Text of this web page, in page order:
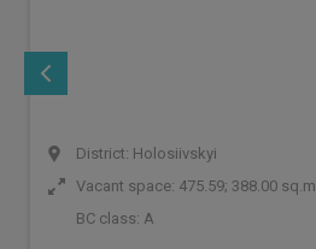
District: Holosiivskyi
Vacant space: 475.59; 388.00 sq.m
BC class: A